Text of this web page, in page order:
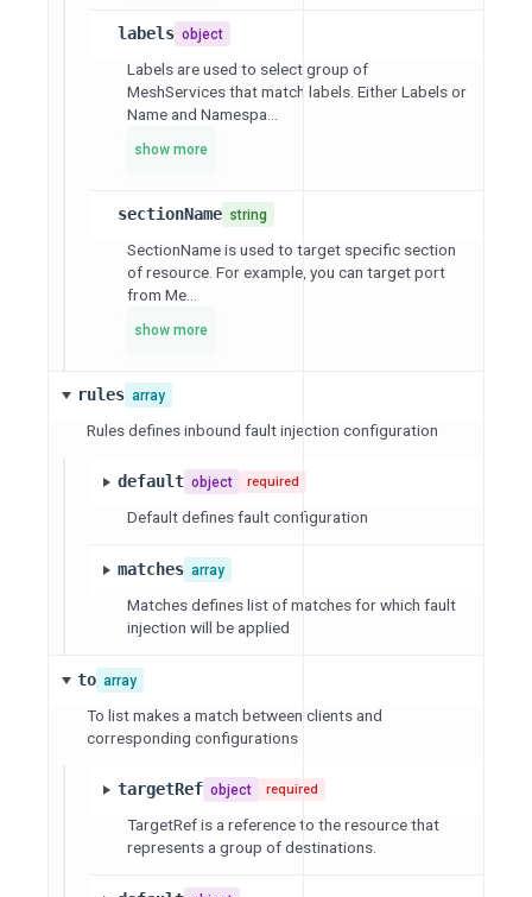
labels object
Labels are used to select group of
MeshServices that match labels. Either Labels or
Name and Namespa...
show more
sectionName string
SectionName is used to target specific section
of resource. For example, you can target port
from Me...
show more
rules array
Rules defines inbound fault injection configuration
default object required
Default defines fault configuration
matches array
Matches defines list of matches for which fault
injection will be applied
to array
To list makes a match between clients and
corresponding configurations
targetRef object required
TargetRef is a reference to the resource that
represents a group of destinations.